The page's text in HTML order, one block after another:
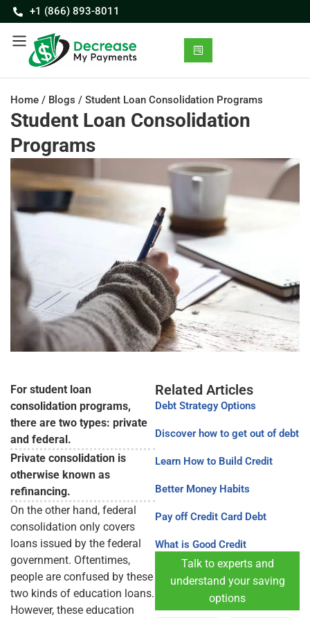
+1 (866) 893-8011
Home / Blogs / Student Loan Consolidation Programs
Student Loan Consolidation
Programs
For student loan
consolidation programs,
there are two types: private
and federal.
Private consolidation is
otherwise known as
refinancing.
On the other hand, federal
consolidation only covers
loans issued by the federal
government. Oftentimes,
people are confused by these
two kinds of education loans.
However, these education
Related Articles
Debt Strategy Options
Discover how to get out of debt
Learn How to Build Credit
Better Money Habits
Pay off Credit Card Debt
What is Good Credit
Talk to experts and
understand your saving
options